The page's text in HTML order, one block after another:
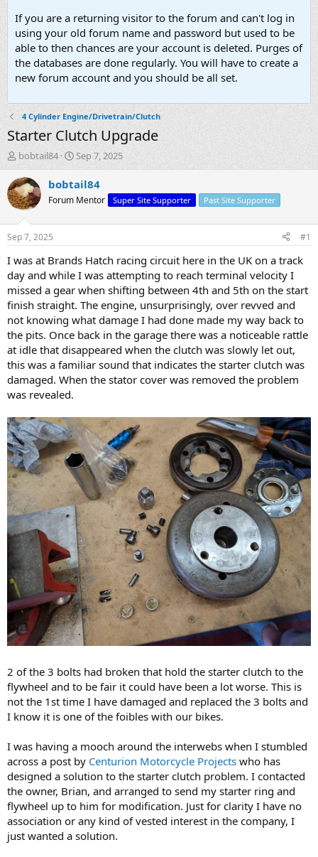
If you are a returning visitor to the forum and can't log in
using your old forum name and password but used to be
able to then chances are your account is deleted. Purges of
the databases are done regularly. You will have to create a
new forum account and you should be all set.
4 Cylinder Engine/Drivetrain/Clutch
Starter Clutch Upgrade
T
h
r
e
a
d
t
a
t
e
r
bobtail84
S
t
a
t
t
e
Sep 7, 2025
bobtail84
Forum Mentor Super Site Supporter Past Site Supporter
Sep 7, 2025 #1
I was at Brands Hatch racing circuit here in the UK on a track
day and while I was attempting to reach terminal velocity I
missed a gear when shifting between 4th and 5th on the start
finish straight. The engine, unsurprisingly, over revved and
not knowing what damage I had done made my way back to
the pits. Once back in the garage there was a noticeable rattle
at idle that disappeared when the clutch was slowly let out,
this was a familiar sound that indicates the starter clutch was
damaged. When the stator cover was removed the problem
was revealed.
2 of the 3 bolts had broken that hold the starter clutch to the
flywheel and to be fair it could have been a lot worse. This is
not the 1st time I have damaged and replaced the 3 bolts and
I know it is one of the foibles with our bikes.
I was having a mooch around the interwebs when I stumbled
across a post by Centurion Motorcycle Projects ​ who has
designed a solution to the starter clutch problem. I contacted
the owner, Brian, and arranged to send my starter ring and
flywheel up to him for modification. Just for clarity I have no
association or any kind of vested interest in the company, I
just wanted a solution.